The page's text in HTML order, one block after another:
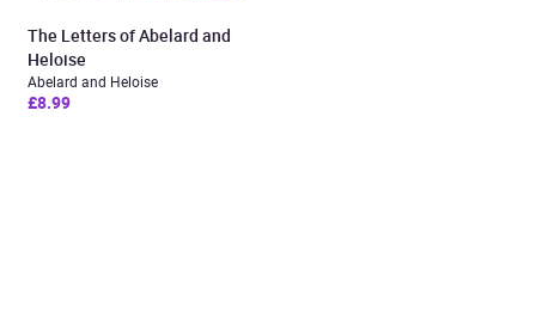
The Letters of Abelard and
Heloise
Abelard and Heloise
£8.99